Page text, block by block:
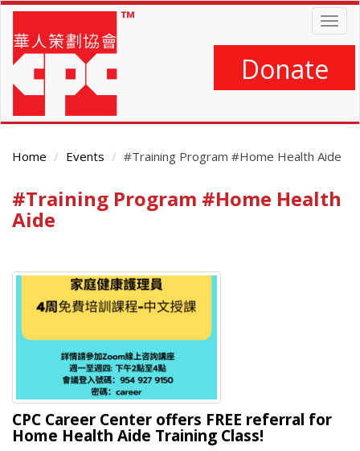
Skip
main
content
Donate
Home Events #Training Program #Home Health Aide
Main
Content
#Training Program #Home Health
Aide
CPC Career Center offers FREE referral for
Home Health Aide Training Class!